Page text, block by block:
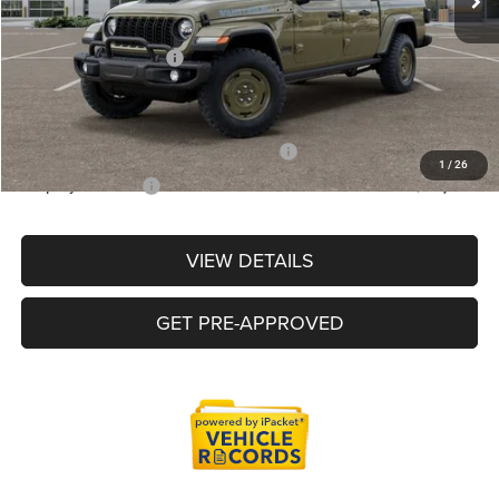
1 / 26
LaFontaine Exclusive Discount:
-$3,187
Doc Fee + CVR Fee
+$314
Everyone Price $48,598
Supplier/Friends and Family Price :
$49,098
Employee Price:
$47,024
VIEW DETAILS
GET PRE-APPROVED